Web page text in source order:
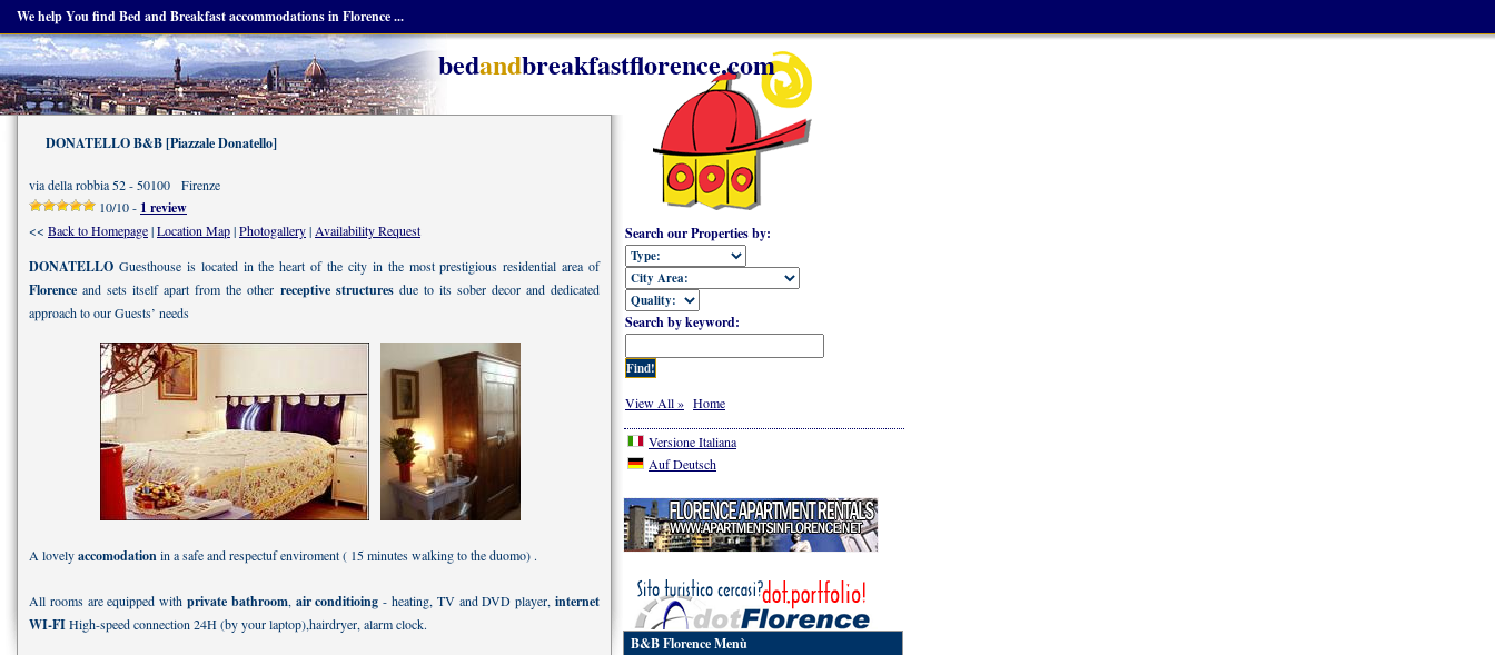
We help You find Bed and Breakfast accommodations in Florence ...
bedandbreakfastflorence.com
DONATELLO B&B [Piazzale Donatello]
via della robbia 52 - 50100 Firenze
10/10 - 1 review
<< Back to Homepage|Location Map|Photogallery| Availability Request
DONATELLO Guesthouse is located in the heart of the city in the most prestigious residential area of
Florence and sets itself apart from the other receptive structures due to its sober decor and dedicated
approach to our Guests’ needs
A lovelyaccomodationin a safe and respectuf enviroment ( 15 minutes walking to the duomo) .
All rooms are equipped with private bathroom, air conditioing - heating, TV and DVD player,internet
WI-FIHigh-speed connection 24H (by your laptop),hairdryer, alarm clock.
Search our Properties by:
Search by keyword:
View All » Home
Versione Italiana
Auf Deutsch
B&B Florence Menù